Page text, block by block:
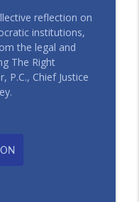
reflection on
institutions,
the legal and
The Right
P.C., Chief Justice